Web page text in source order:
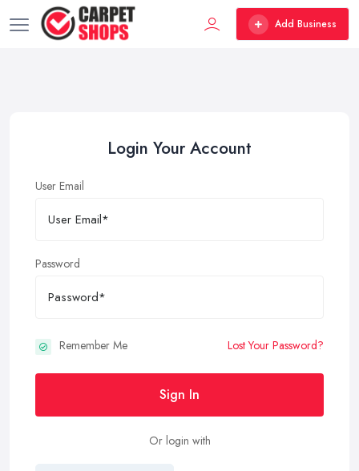
Add Business
Login Your Account
User Email
Password
Remember Me Lost Your Password?
Sign In
Or login with